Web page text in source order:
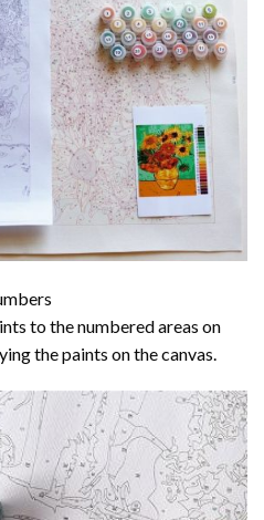
to the numbered areas on
the paints on the canvas.